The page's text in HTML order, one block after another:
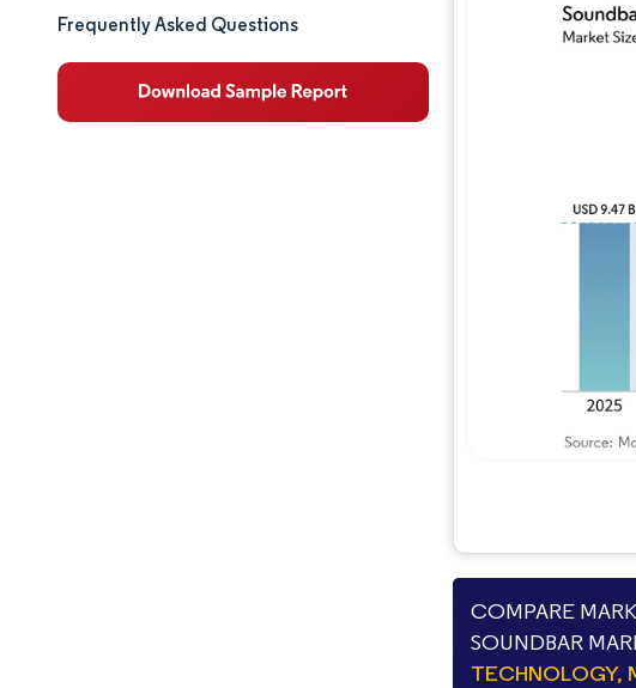
Market Analysis
Trends and Insights
Segment Analysis
Frequently Asked Questions
COMPARE
SOUNDBAR
TECHNOLOGY,